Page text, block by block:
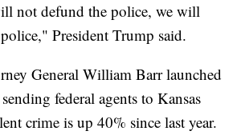
not defund the police, we will
President Trump said.
General William Barr launched
federal agents to Kansas
crime is up 40% since last year.